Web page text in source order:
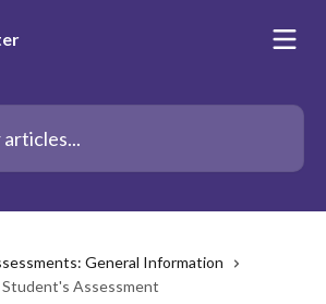
General Information
Student's Assessment